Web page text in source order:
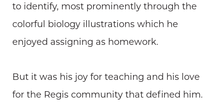
to identify, most prominently through the
colorful biology illustrations which he
enjoyed assigning as homework.
But it was his joy for teaching and his love
for the Regis community that defined him.